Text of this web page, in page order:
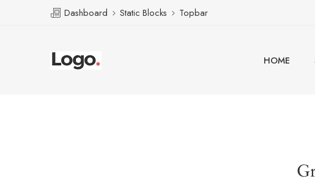
Dashboard Static Blocks Topbar
HOME